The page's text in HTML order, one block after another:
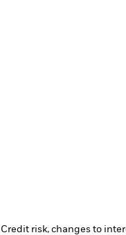
Credit risk, changes to